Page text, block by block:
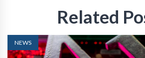
Related
NEWS